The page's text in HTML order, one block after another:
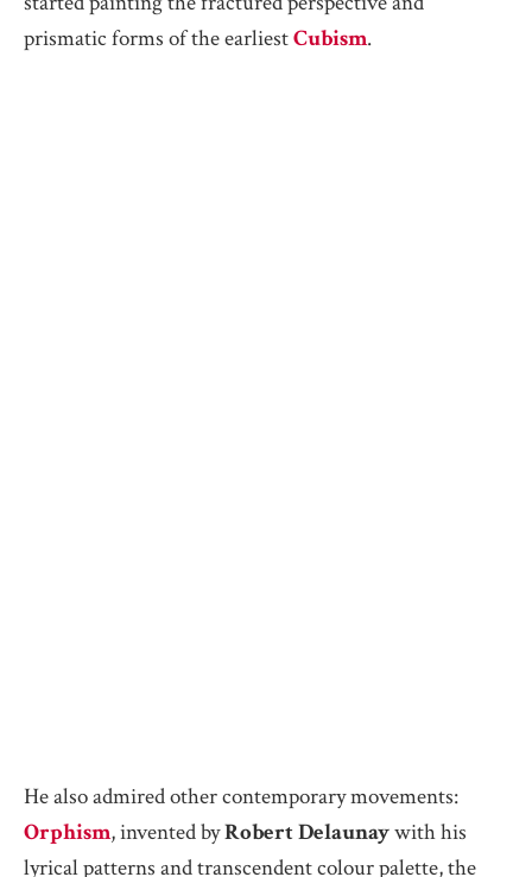
prismatic forms of the earliestCubism.
He also admired other contemporary movements:
Orphism, invented byRobert Delaunaywith his
lyrical patterns and transcendent colour palette, the